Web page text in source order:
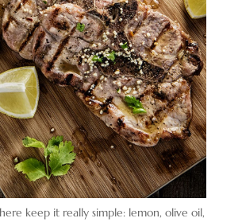
keep it really simple: lemon, olive oil,